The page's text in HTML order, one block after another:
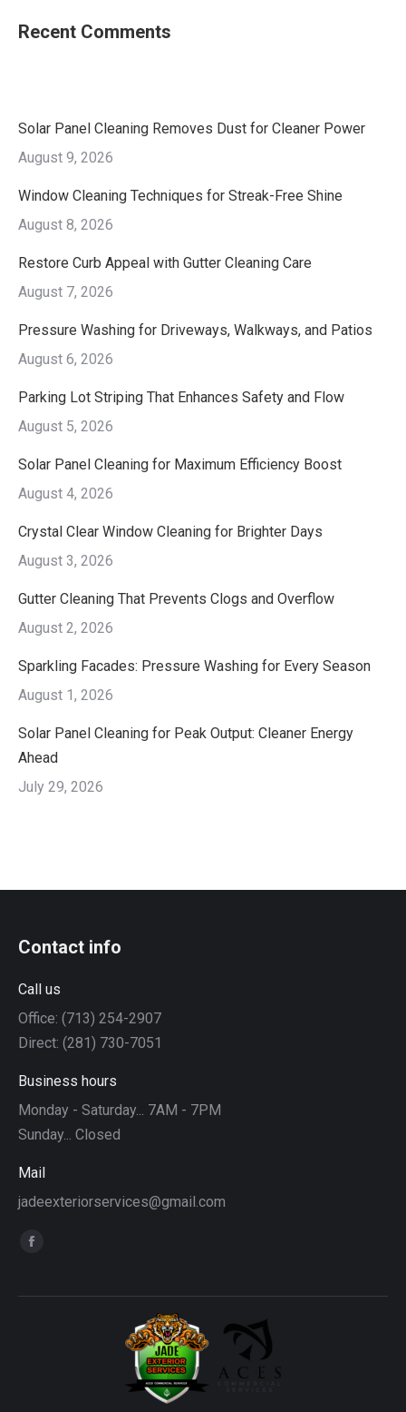
Recent Comments
Solar Panel Cleaning Removes Dust for Cleaner Power
August 9, 2026
Window Cleaning Techniques for Streak-Free Shine
August 8, 2026
Restore Curb Appeal with Gutter Cleaning Care
August 7, 2026
Pressure Washing for Driveways, Walkways, and Patios
August 6, 2026
Parking Lot Striping That Enhances Safety and Flow
August 5, 2026
Solar Panel Cleaning for Maximum Efficiency Boost
August 4, 2026
Crystal Clear Window Cleaning for Brighter Days
August 3, 2026
Gutter Cleaning That Prevents Clogs and Overflow
August 2, 2026
Sparkling Facades: Pressure Washing for Every Season
August 1, 2026
Solar Panel Cleaning for Peak Output: Cleaner Energy
Ahead
July 29, 2026
Contact info
Call us
Office: (713) 254-2907
Direct: (281) 730-7051
Business hours
Monday - Saturday... 7AM - 7PM
Sunday... Closed
Mail
jadeexteriorservices@gmail.com
Find us on:
Facebook
opens